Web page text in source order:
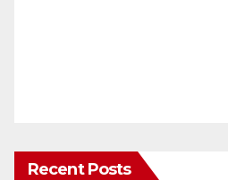
Recent Posts